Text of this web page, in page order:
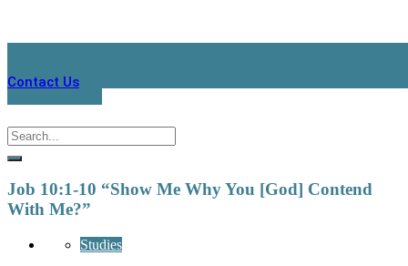
Contact Us
Job 10:1-10 “Show Me Why You [God] Contend
With Me?”
Studies